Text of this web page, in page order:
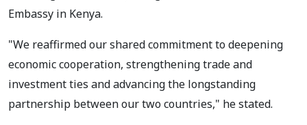
Embassy in Kenya.
"We reaffirmed our shared commitment to deepening
economic cooperation, strengthening trade and
investment ties and advancing the longstanding
partnership between our two countries," he stated.